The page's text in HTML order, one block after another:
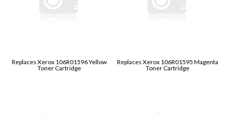
Replaces Xerox 106R01596 Yellow
Toner Cartridge
Replaces Xerox 106R01595 Magenta
Toner Cartridge